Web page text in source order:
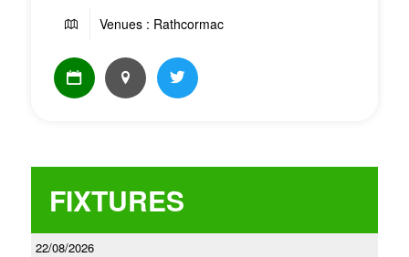
Venues : Rathcormac
FIXTURES
22/08/2026